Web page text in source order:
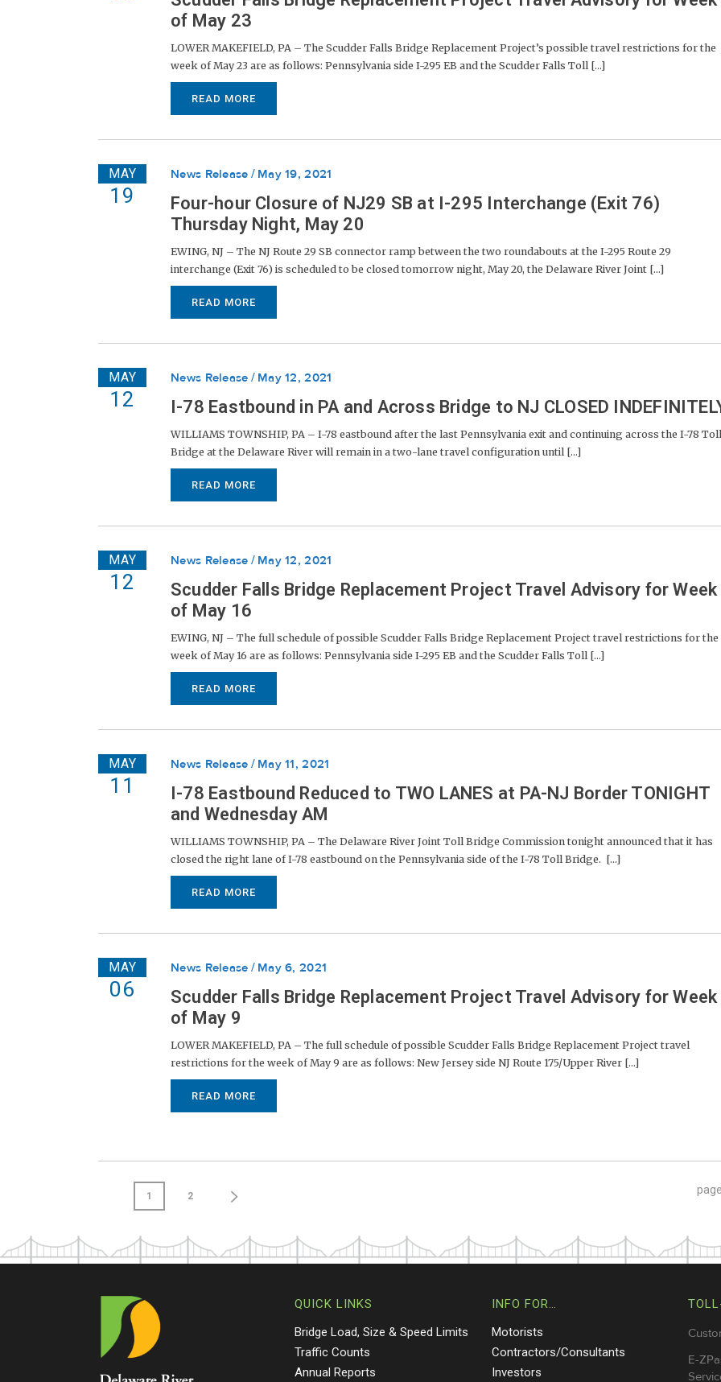
of May 23
LOWER MAKEFIELD, PA – The Scudder Falls Bridge Replacement Project’s possible travel restrictions for the
week of May 23 are as follows: Pennsylvania side I-295 EB and the Scudder Falls Toll [...]
READ MORE
MAY
19
News Release May 19, 2021
Four-hour Closure of NJ29 SB at I-295 Interchange (Exit 76)
Thursday Night, May 20
EWING, NJ – The NJ Route 29 SB connector ramp between the two roundabouts at the I-295 Route 29
interchange (Exit 76) is scheduled to be closed tomorrow night, May 20, the Delaware River Joint [...]
READ MORE
MAY
12
News Release May 12, 2021
I-78 Eastbound in PA and Across Bridge to NJ CLOSED
WILLIAMS TOWNSHIP, PA – I-78 eastbound after the last Pennsylvania exit and continuing across the I-78 Toll
Bridge at the Delaware River will remain in a two-lane travel configuration until [...]
READ MORE
MAY
12
News Release May 12, 2021
Scudder Falls Bridge Replacement Project Travel Advisory for Week
of May 16
EWING, NJ – The full schedule of possible Scudder Falls Bridge Replacement Project travel restrictions for the
week of May 16 are as follows: Pennsylvania side I-295 EB and the Scudder Falls Toll [...]
READ MORE
MAY
11
News Release May 11, 2021
I-78 Eastbound Reduced to TWO LANES at PA-NJ Border TONIGHT
and Wednesday AM
WILLIAMS TOWNSHIP, PA – The Delaware River Joint Toll Bridge Commission tonight announced that it has
closed the right lane of I-78 eastbound on the Pennsylvania side of the I-78 Toll Bridge. [...]
READ MORE
MAY
06
News Release May 6, 2021
Scudder Falls Bridge Replacement Project Travel Advisory for Week
of May 9
LOWER MAKEFIELD, PA – The full schedule of possible Scudder Falls Bridge Replacement Project travel
restrictions for the week of May 9 are as follows: New Jersey side NJ Route 175/Upper River [...]
READ MORE
1 2
QUICK LINKS
Bridge Load, Size & Speed Limits
Traffic Counts
Annual Reports
INFO FOR…
Motorists
Contractors/Consultants
Investors
E-